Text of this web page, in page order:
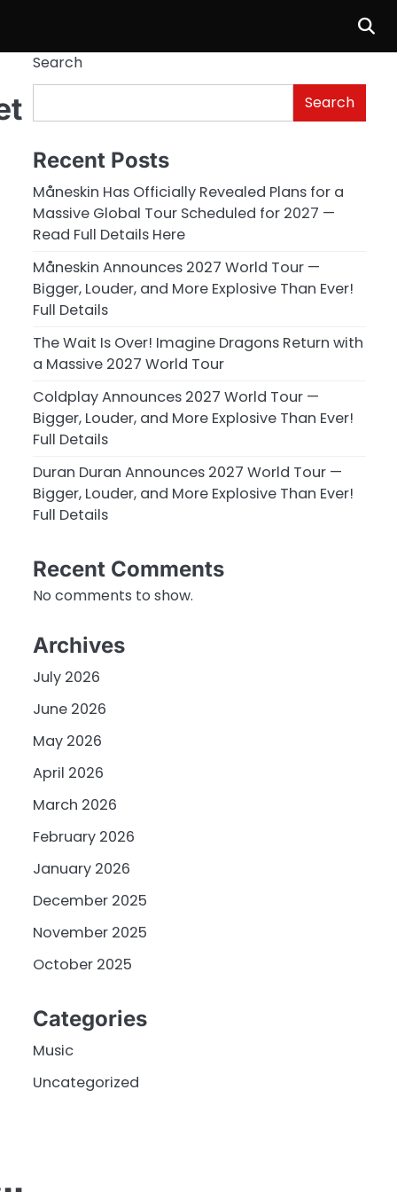
Search
Search
Recent Posts
Måneskin Has Officially Revealed Plans for a
Massive Global Tour Scheduled for 2027 —
Read Full Details Here
Måneskin Announces 2027 World Tour —
Bigger, Louder, and More Explosive Than Ever!
Full Details
The Wait Is Over! Imagine Dragons Return with
a Massive 2027 World Tour
Coldplay Announces 2027 World Tour —
Bigger, Louder, and More Explosive Than Ever!
Full Details
Duran Duran Announces 2027 World Tour —
Bigger, Louder, and More Explosive Than Ever!
Full Details
Recent Comments
No comments to show.
Archives
July 2026
June 2026
May 2026
April 2026
March 2026
February 2026
January 2026
December 2025
November 2025
October 2025
Categories
Music
Uncategorized